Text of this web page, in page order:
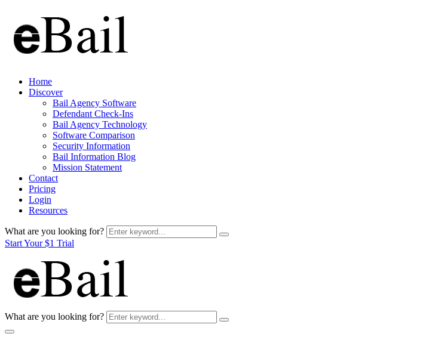
Home
Discover
Bail Agency Software
Defendant Check-Ins
Bail Agency Technology
Software Comparison
Security Information
Bail Information Blog
Mission Statement
Contact
Pricing
Login
Resources
What are you looking for?
Start Your $1 Trial
What are you looking for?